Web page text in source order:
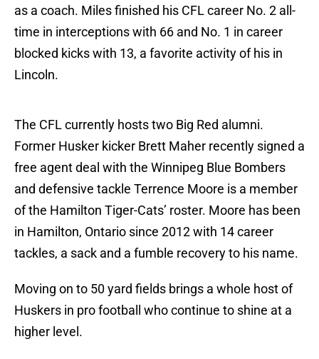
as a coach. Miles finished his CFL career No. 2 all-
time in interceptions with 66 and No. 1 in career
blocked kicks with 13, a favorite activity of his in
Lincoln.
The CFL currently hosts two Big Red alumni.
Former Husker kicker Brett Maher recently signed a
free agent deal with the Winnipeg Blue Bombers
and defensive tackle Terrence Moore is a member
of the Hamilton Tiger-Cats’ roster. Moore has been
in Hamilton, Ontario since 2012 with 14 career
tackles, a sack and a fumble recovery to his name.
Moving on to 50 yard fields brings a whole host of
Huskers in pro football who continue to shine at a
higher level.